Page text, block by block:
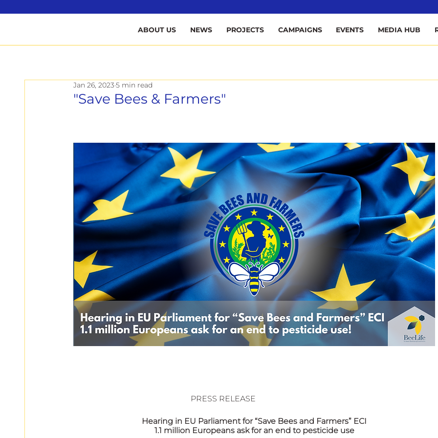
European
ABOUT US NEWS PROJECTS CAMPAIGNS EVENTS MEDIA HUB
"Save Bees & Farmers"
Jan 26, 2023 5 min read
						PRESS RELEASE
Hearing in EU Parliament for “Save Bees and Farmers” ECI
1.1 million Europeans ask for an end to pesticide use